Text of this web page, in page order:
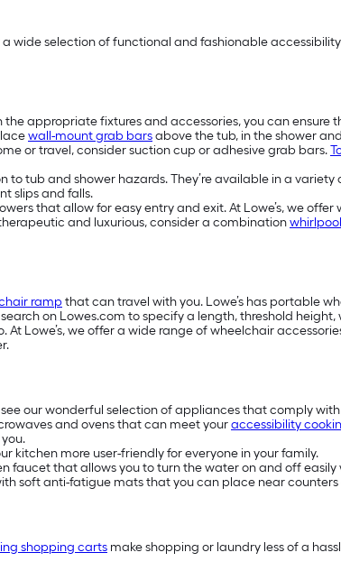
a wide selection of functional and fashionable
appropriate fixtures and accessories, you can ensure
wall-mount grab barsabove the tub, in the shower
or travel, consider suction cup or adhesive grab bars.
to tub and shower hazards. They’re available in a
slips and falls.
that allow for easy entry and exit. At Lowe’s, we
and luxurious, consider a combination
rampthat can travel with you. Lowe’s has portable
on Lowes.com to specify a length, threshold
Lowe’s, we offer a wide range of wheelchair
our wonderful selection of appliances that comply
and ovens that can meet youraccessibility
more user-friendly for everyone in your family.
faucet that allows you to turn the water on and off
soft anti-fatigue mats that you can place near
shopping carts make shopping or laundry less of a